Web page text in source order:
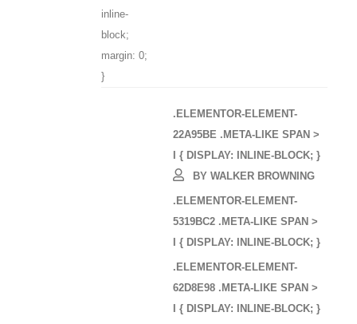
inline-
block;
margin: 0;
}
.ELEMENTOR-ELEMENT-
22A95BE .META-LIKE SPAN >
I { DISPLAY: INLINE-BLOCK; }
BY WALKER BROWNING
.ELEMENTOR-ELEMENT-
5319BC2 .META-LIKE SPAN >
I { DISPLAY: INLINE-BLOCK; }
.ELEMENTOR-ELEMENT-
62D8E98 .META-LIKE SPAN >
I { DISPLAY: INLINE-BLOCK; }